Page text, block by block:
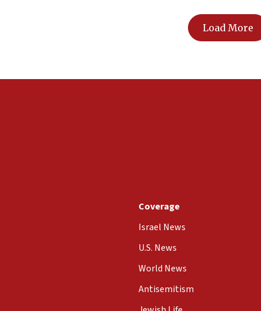
Load More
Coverage
Israel News
U.S. News
World News
Antisemitism